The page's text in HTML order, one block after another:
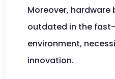
Moreover, hardware
outdated in the
environment,
innovation.